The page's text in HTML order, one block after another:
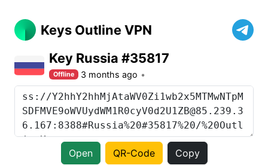
Keys Outline VPN
Key Russia #35817
Offline 3 months ago
Open QR-Code Copy